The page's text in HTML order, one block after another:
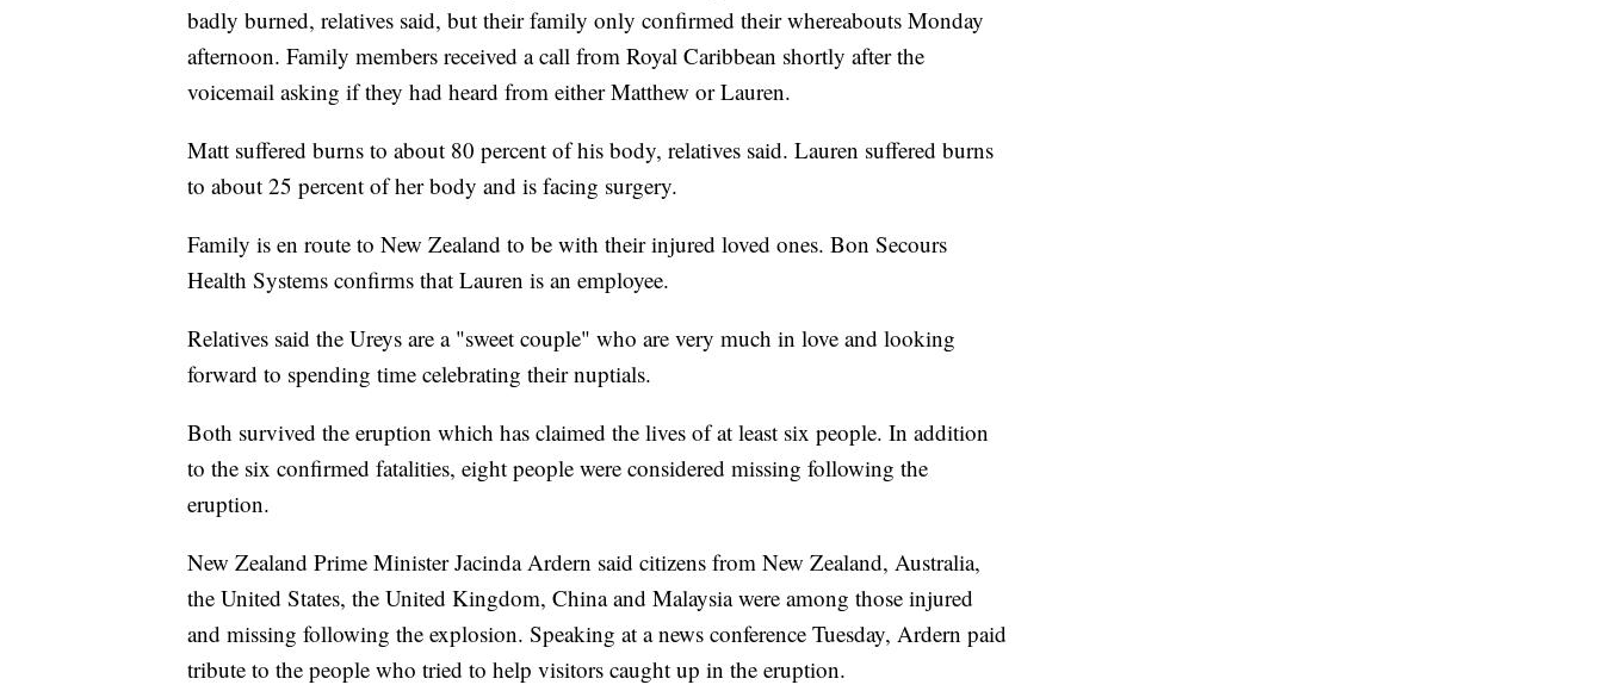
badly burned, relatives said, but their family only confirmed their whereabouts Monday
afternoon. Family members received a call from Royal Caribbean shortly after the
voicemail asking if they had heard from either Matthew or Lauren.
Matt suffered burns to about 80 percent of his body, relatives said. Lauren suffered burns
to about 25 percent of her body and is facing surgery.
Family is en route to New Zealand to be with their injured loved ones. Bon Secours
Health Systems confirms that Lauren is an employee.
Relatives said the Ureys are a "sweet couple" who are very much in love and looking
forward to spending time celebrating their nuptials.
Both survived the eruption which has claimed the lives of at least six people. In addition
to the six confirmed fatalities, eight people were considered missing following the
eruption.
New Zealand Prime Minister Jacinda Ardern said citizens from New Zealand, Australia,
the United States, the United Kingdom, China and Malaysia were among those injured
and missing following the explosion. Speaking at a news conference Tuesday, Ardern paid
tribute to the people who tried to help visitors caught up in the eruption.